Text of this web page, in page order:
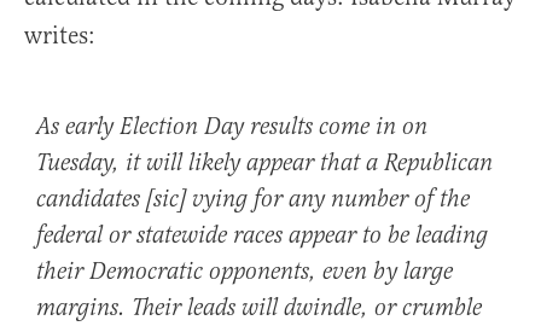
writes:
As early Election Day results come in on
Tuesday, it will likely appear that a Republican
candidates [sic] vying for any number of the
federal or statewide races appear to be leading
their Democratic opponents, even by large
margins. Their leads will dwindle, or crumble